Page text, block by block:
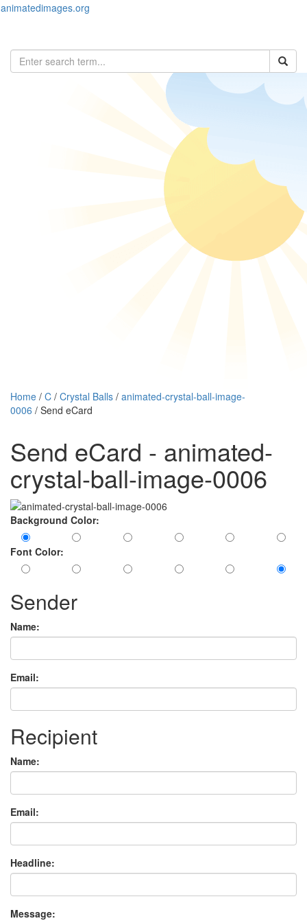
animatedimages.org
Home / C / Crystal Balls / animated-crystal-ball-image-
0006 / Send eCard
Send eCard - animated-
crystal-ball-image-0006
Background Color:
Font Color:
Sender
Name:
Email:
Recipient
Name:
Email:
Headline:
Message: